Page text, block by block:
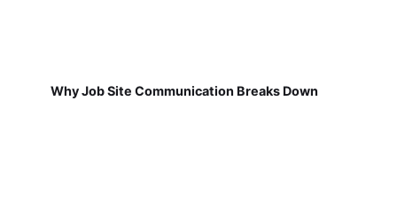
Why Job Site Communication Breaks Down